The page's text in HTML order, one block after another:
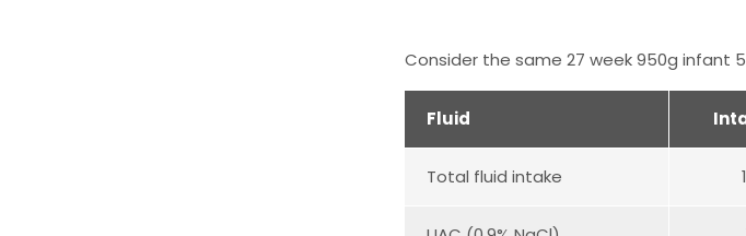
Consider the same 27 week 950g infant
Fluid
Total fluid intake